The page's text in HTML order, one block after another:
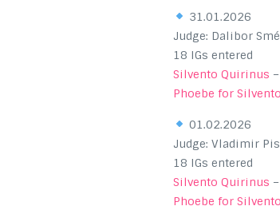
31.01.2026
Judge: Dalibor
18 IGs entered
Silvento Quirinus
Phoebe for
01.02.2026
Judge: Vladimir
18 IGs entered
Silvento Quirinus
Phoebe for